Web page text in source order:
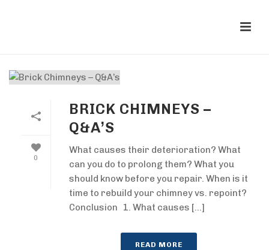
0
BRICK CHIMNEYS –
Q&A’S
What causes their deterioration? What
can you do to prolong them? What you
should know before you repair. When is it
time to rebuild your chimney vs. repoint?
Conclusion 1. What causes [...]
READ MORE